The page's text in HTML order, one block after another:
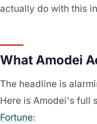
actually do with this
What Amodei
The headline is
Here is Amodei's full
Fortune: